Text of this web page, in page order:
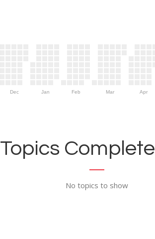
Dec Jan Feb Mar Apr
Topics
No topics to show